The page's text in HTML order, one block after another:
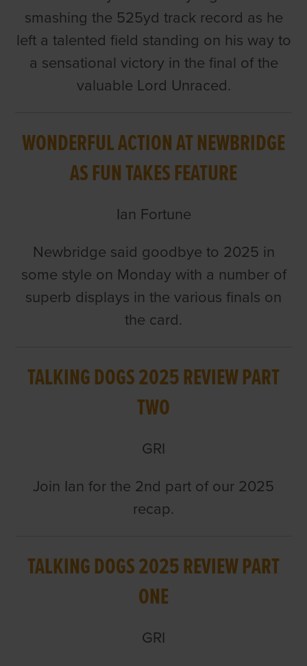
smashing the 525yd track record as he
left a talented field standing on his way to
a sensational victory in the final of the
valuable Lord Unraced.
WONDERFUL ACTION AT NEWBRIDGE
AS FUN TAKES FEATURE
Ian Fortune
Newbridge said goodbye to 2025 in
some style on Monday with a number of
superb displays in the various finals on
the card.
TALKING DOGS 2025 REVIEW PART
TWO
GRI
Join Ian for the 2nd part of our 2025
recap.
TALKING DOGS 2025 REVIEW PART
ONE
GRI